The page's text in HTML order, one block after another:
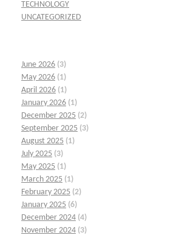
TECHNOLOGY
UNCATEGORIZED
June 2026 (3)
May 2026 (1)
April 2026 (1)
January 2026 (1)
December 2025 (2)
September 2025 (3)
August 2025 (1)
July 2025 (3)
May 2025 (1)
March 2025 (1)
February 2025 (2)
January 2025 (6)
December 2024 (4)
November 2024 (3)